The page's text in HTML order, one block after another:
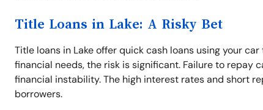
Title Loans in Lake: A Risky Bet
Title loans in Lake offer quick cash loans using your
financial needs, the risk is significant. Failure to repay
financial instability. The high interest rates and short
borrowers.